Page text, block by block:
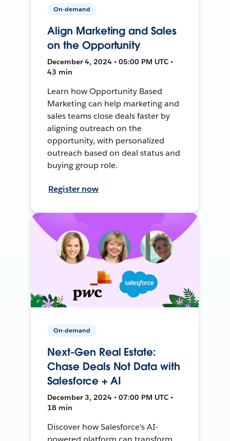
On-demand
Align Marketing and Sales
on the Opportunity
December 4, 2024 • 05:00 PM UTC •
43 min
Learn how Opportunity Based
Marketing can help marketing and
sales teams close deals faster by
aligning outreach on the
opportunity, with personalized
outreach based on deal status and
buying group role.
Register now
On-demand
Next-Gen Real Estate:
Chase Deals Not Data with
Salesforce + AI
December 3, 2024 • 07:00 PM UTC •
18 min
Discover how Salesforce's AI-